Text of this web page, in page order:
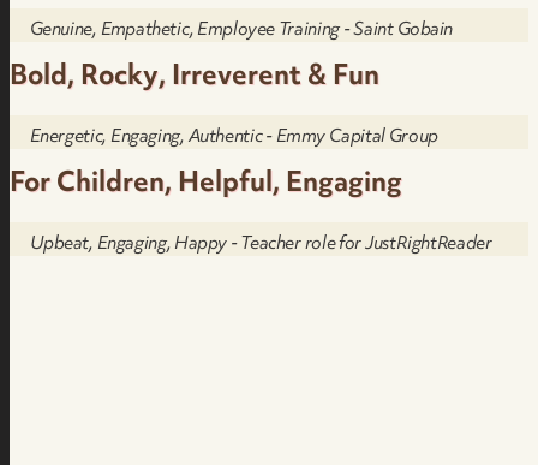
Genuine, Empathetic, Employee Training - Saint Gobain
Bold, Rocky, Irreverent & Fun
Energetic, Engaging, Authentic - Emmy Capital Group
For Children, Helpful, Engaging
Upbeat, Engaging, Happy - Teacher role for JustRightReader